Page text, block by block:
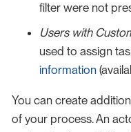
filter were not
Users with
used to assign
information
You can create
of your process. An